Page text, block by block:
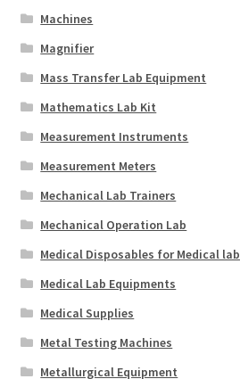
Machines
Magnifier
Mass Transfer Lab Equipment
Mathematics Lab Kit
Measurement Instruments
Measurement Meters
Mechanical Lab Trainers
Mechanical Operation Lab
Medical Disposables for Medical lab
Medical Lab Equipments
Medical Supplies
Metal Testing Machines
Metallurgical Equipment